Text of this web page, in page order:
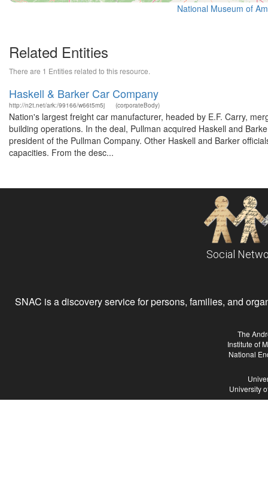
National Museum of
Related Entities
There are 1 Entities related to this resource.
Haskell & Barker Car Company
http://n2t.net/ark:/99166/w66t5m5j (corporateBody)
Nation's largest freight car manufacturer, headed by E.F. Carry,
building operations. In the deal, Pullman acquired Haskell and
president of the Pullman Company. Other Haskell and Barker
capacities. From the desc...
Social
SNAC is a discovery service for persons, families, and
The
Institute of
National
University